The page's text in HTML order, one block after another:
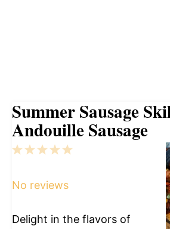
Summer Sausage
Andouille Sausage
5
4
3
2
1
No reviews
Delight in the flavors of